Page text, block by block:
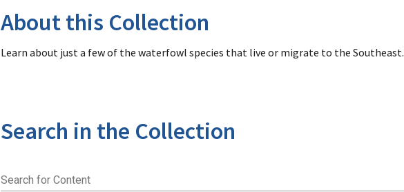
About this Collection
Learn about just a few of the waterfowl species that live or migrate to the Southeast.
Search in the Collection
Search for Content